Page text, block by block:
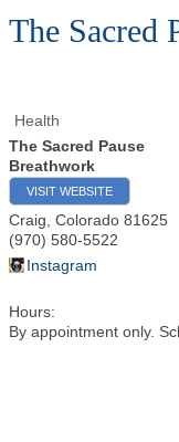
The Sacred
Health
The Sacred Pause
Breathwork
VISIT WEBSITE
Craig Colorado 81625
(970) 580-5522
Instagram
Hours:
By appointment only.